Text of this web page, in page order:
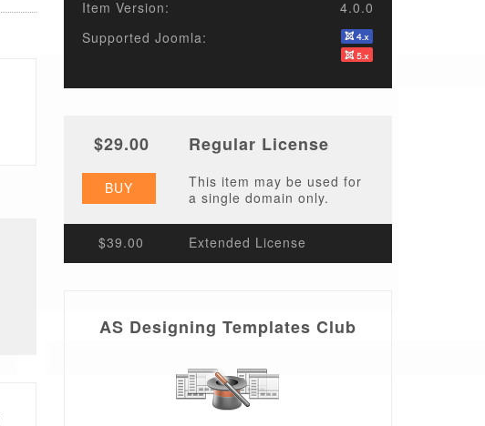
Item Version:
4.0.0
Supported Joomla:
$29.00 Regular License
BUY
This item may be used for
a single domain only.
$39.00 Extended License
AS Designing Templates Club